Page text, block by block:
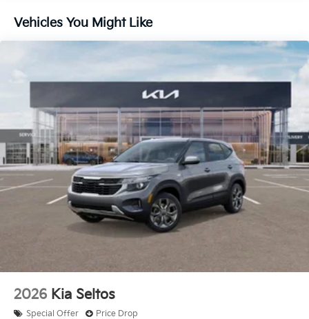
Vehicles You Might Like
2026 Kia Seltos
Special Offer Price Drop